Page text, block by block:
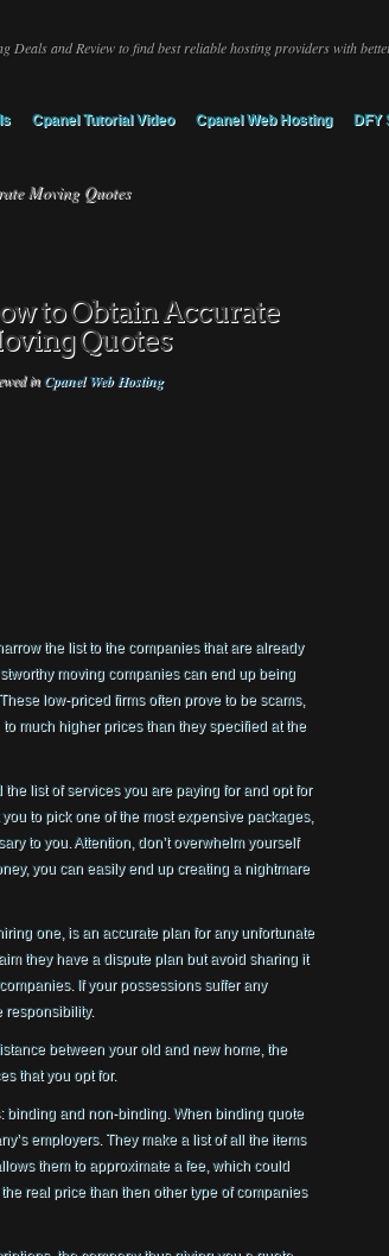
Deals and Review to find best reliable hosting providers with
Cpanel Tutorial Video Cpanel Web Hosting DFY
Moving Quotes
to Obtain Accurate
Quotes
inCpanel Web Hosting
the list to the companies that are already
moving companies can end up being
low-priced firms often prove to be scams,
much higher prices than they specified at the
list of services you are paying for and opt for
to pick one of the most expensive packages,
to you. Attention, don’t overwhelm yourself
you can easily end up creating a nightmare
one, is an accurate plan for any unfortunate
they have a dispute plan but avoid sharing it
If your possessions suffer any
responsibility.
between your old and new home, the
that you opt for.
binding and non-binding. When binding quote
employers. They make a list of all the items
them to approximate a fee, which could
real price than then other type of companies